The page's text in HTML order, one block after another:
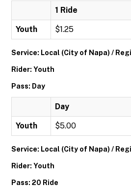
1 Ride
Youth $1.25
Service: Local (City of Napa) /
Rider: Youth
Pass: Day
Day
Youth $5.00
Service: Local (City of Napa) /
Rider: Youth
Pass: 20 Ride